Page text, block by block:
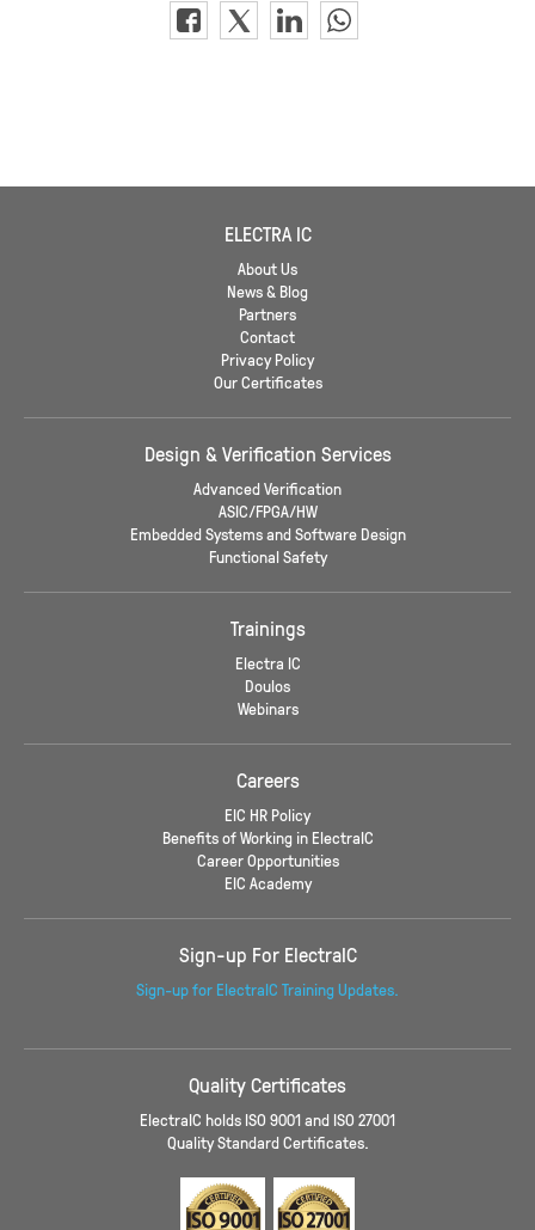
ELECTRA IC
About Us
News & Blog
Partners
Contact
Privacy Policy
Our Certificates
Design & Verification Services
Advanced Verification
ASIC/FPGA/HW
Embedded Systems and Software Design
Functional Safety
Trainings
Electra IC
Doulos
Webinars
Careers
EIC HR Policy
Benefits of Working in ElectraIC
Career Opportunities
EIC Academy
Sign-up For ElectraIC
Sign-up for ElectraIC Training Updates.
Quality Certificates
ElectraIC holds ISO 9001 and ISO 27001
Quality Standard Certificates.